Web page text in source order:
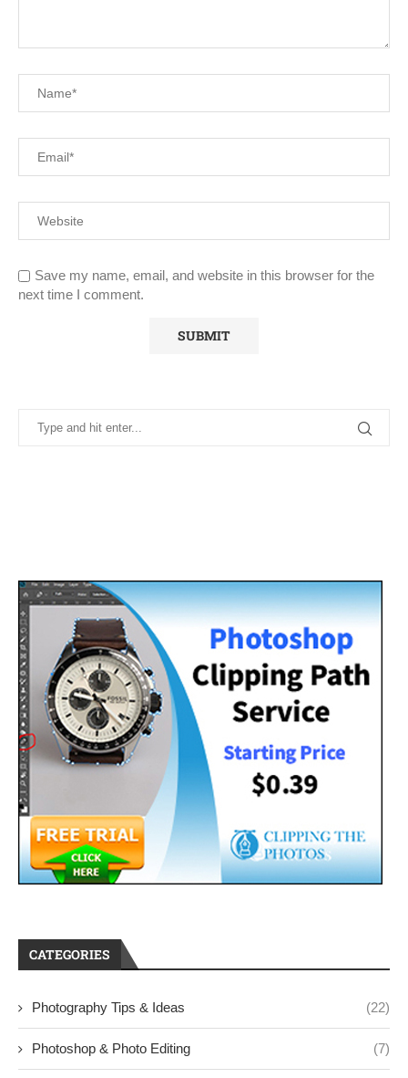
Save my name, email, and website in this browser for the
next time I comment.
CATEGORIES
Photography Tips & Ideas (22)
Photoshop & Photo Editing (7)